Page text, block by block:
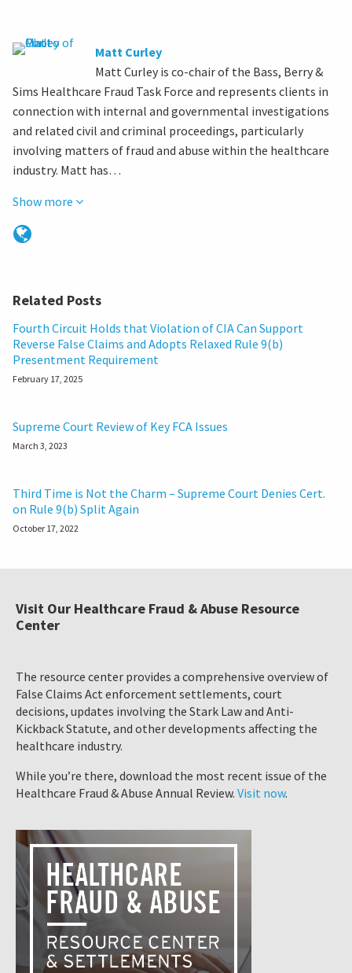
Matt Curley
Matt Curley is co-chair of the Bass, Berry &
Sims Healthcare Fraud Task Force and represents clients in
connection with internal and governmental investigations
and related civil and criminal proceedings, particularly
involving matters of fraud and abuse within the healthcare
industry. Matt has…
Show more
Related Posts
Fourth Circuit Holds that Violation of CIA Can Support
Reverse False Claims and Adopts Relaxed Rule 9(b)
Presentment Requirement
February 17, 2025
Supreme Court Review of Key FCA Issues
March 3, 2023
Third Time is Not the Charm – Supreme Court Denies Cert.
on Rule 9(b) Split Again
October 17, 2022
Visit Our Healthcare Fraud & Abuse Resource
Center
The resource center provides a comprehensive overview of
False Claims Act enforcement settlements, court
decisions, updates involving the Stark Law and Anti-
Kickback Statute, and other developments affecting the
healthcare industry.
While you’re there, download the most recent issue of the
Healthcare Fraud & Abuse Annual Review. Visit now.